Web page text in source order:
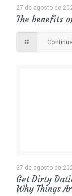
27 de agosto de
The benefits
27 de agosto de
Get Dirty
Why Things